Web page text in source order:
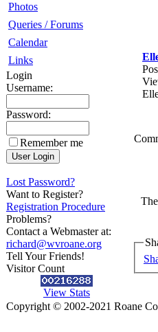
Photos
Queries / Forums
Calendar
Links
Login
Username:
Password:
Remember me
Lost Password?
Want to Register?
Registration Procedure
Problems?
Contact a Webmaster at:
richard@wvroane.org
Tell Your Friends!
Visitor Count
View Stats
Copyright © 2002-2021 Roane